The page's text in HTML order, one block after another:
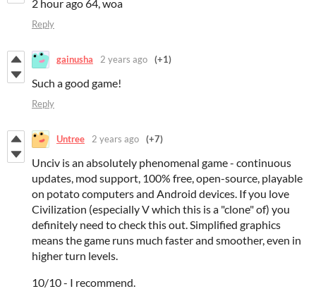
2 hour ago 64, woa
Reply
gainusha 2 years ago (+1)
Such a good game!
Reply
Untree 2 years ago (+7)
Unciv is an absolutely phenomenal game - continuous
updates, mod support, 100% free, open-source, playable
on potato computers and Android devices. If you love
Civilization (especially V which this is a "clone" of) you
definitely need to check this out. Simplified graphics
means the game runs much faster and smoother, even in
higher turn levels.
10/10 - I recommend.